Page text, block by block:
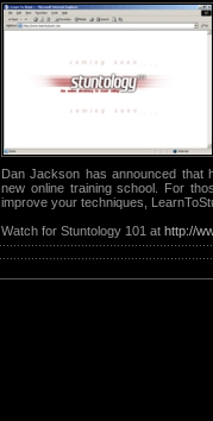
Dan Jackson has announced that
new online training school. For
improve your techniques,
Watch for Stuntology 101 at http://